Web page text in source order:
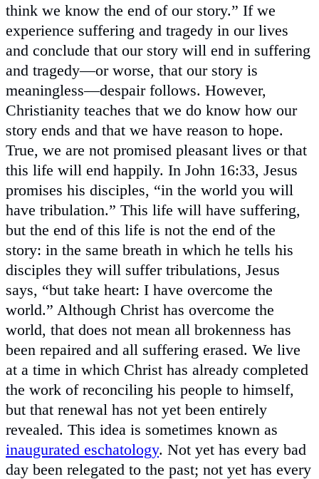
think we know the end of our story.” If we
experience suffering and tragedy in our lives
and conclude that our story will end in suffering
and tragedy—or worse, that our story is
meaningless—despair follows. However,
Christianity teaches that we do know how our
story ends and that we have reason to hope.
True, we are not promised pleasant lives or that
this life will end happily. In John 16:33, Jesus
promises his disciples, “in the world you will
have tribulation.” This life will have suffering,
but the end of this life is not the end of the
story: in the same breath in which he tells his
disciples they will suffer tribulations, Jesus
says, “but take heart: I have overcome the
world.” Although Christ has overcome the
world, that does not mean all brokenness has
been repaired and all suffering erased. We live
at a time in which Christ has already completed
the work of reconciling his people to himself,
but that renewal has not yet been entirely
revealed. This idea is sometimes known as
inaugurated eschatology. Not yet has every bad
day been relegated to the past; not yet has every